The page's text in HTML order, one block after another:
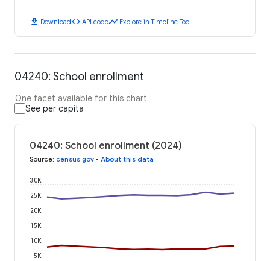
download Downloadcode API codetimeline Explore in Timeline Tool
04240: School enrollment
One facet available for this chart
See per capita
04240: School enrollment (2024)
Source: census.gov • About this data
5K
10K
15K
20K
25K
30K